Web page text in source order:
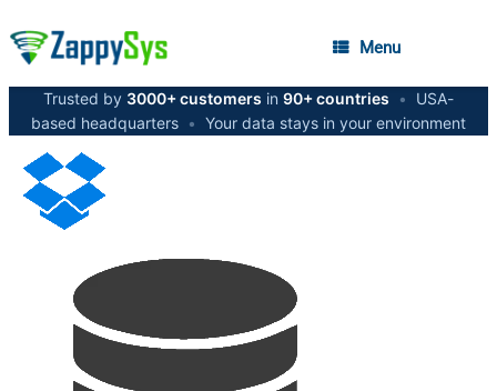
Menu
Trusted by 3000+ customers in 90+ countries •
USA-
based headquarters • Your data stays in your environment